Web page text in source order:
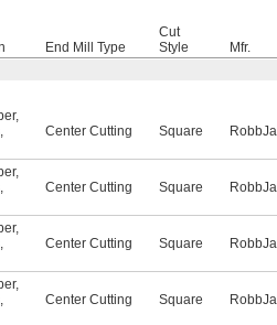
End Mill Type
Cut
Style
Mfr.
,
,
Center Cutting Square
,
,
Center Cutting Square
,
,
Center Cutting Square
,
,
Center Cutting Square